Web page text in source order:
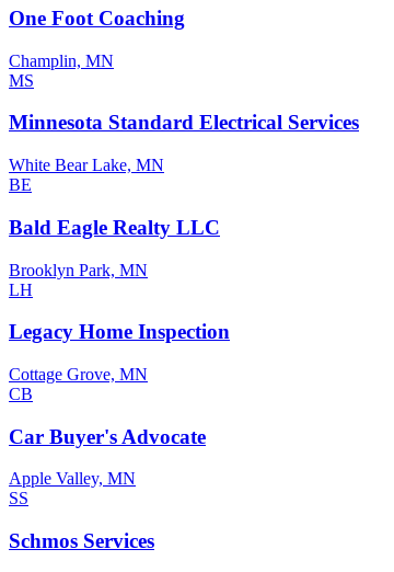
One Foot Coaching
Champlin, MN
MS
Minnesota Standard Electrical Services
White Bear Lake, MN
BE
Bald Eagle Realty LLC
Brooklyn Park, MN
LH
Legacy Home Inspection
Cottage Grove, MN
CB
Car Buyer's Advocate
Apple Valley, MN
SS
Schmos Services